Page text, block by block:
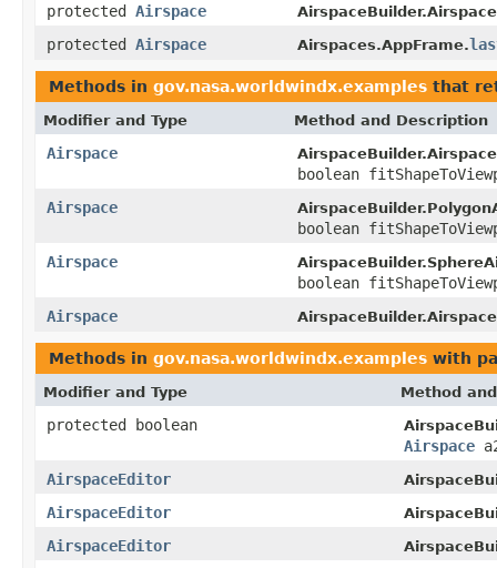
protected Airspace
protected Airspace Airspaces.AppFrame.
Methods in gov.nasa.worldwindx.examples that
Modifier and Type Method and Description
Airspace
boolean
Airspace
boolean
Airspace
boolean
Airspace
Methods in gov.nasa.worldwindx.examples with
Modifier and Type Method
protected boolean
Airspace
AirspaceEditor
AirspaceEditor
AirspaceEditor